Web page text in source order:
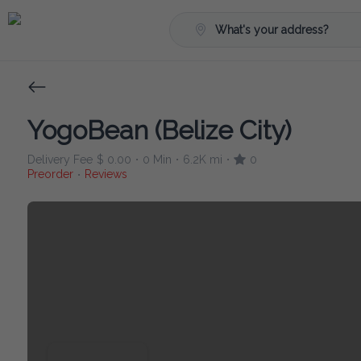
What's your address?
YogoBean (Belize City)
Delivery Fee $ 0.00 • 0 Min • 6.2K mi •
0
Preorder • Reviews